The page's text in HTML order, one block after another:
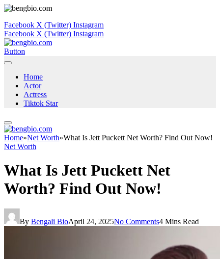
Facebook X (Twitter) Instagram
Facebook X (Twitter) Instagram
Button
Home
Actor
Actress
Tiktok Star
Home»Net Worth»What Is Jett Puckett Net Worth? Find Out Now!
Net Worth
What Is Jett Puckett Net
Worth? Find Out Now!
By Bengali BioApril 24, 2025No Comments4 Mins Read